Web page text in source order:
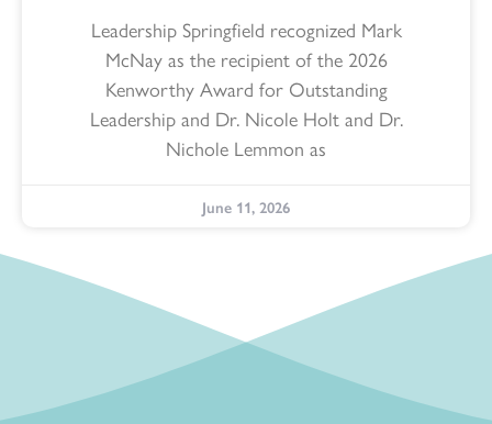
Leadership Springfield recognized Mark
McNay as the recipient of the 2026
Kenworthy Award for Outstanding
Leadership and Dr. Nicole Holt and Dr.
Nichole Lemmon as
June 11, 2026